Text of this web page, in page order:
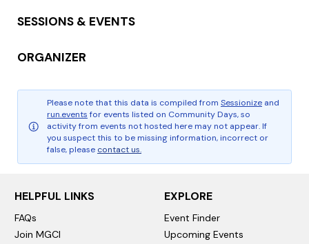
SESSIONS & EVENTS
ORGANIZER
Please note that this data is compiled from Sessionize and
run.events for events listed on Community Days, so
activity from events not hosted here may not appear. If
you suspect this to be missing information, incorrect or
false, please contact us.
HELPFUL LINKS
FAQs
Join MGCI
EXPLORE
Event Finder
Upcoming Events